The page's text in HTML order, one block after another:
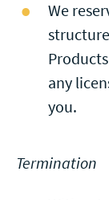
We
any
you.
Termination